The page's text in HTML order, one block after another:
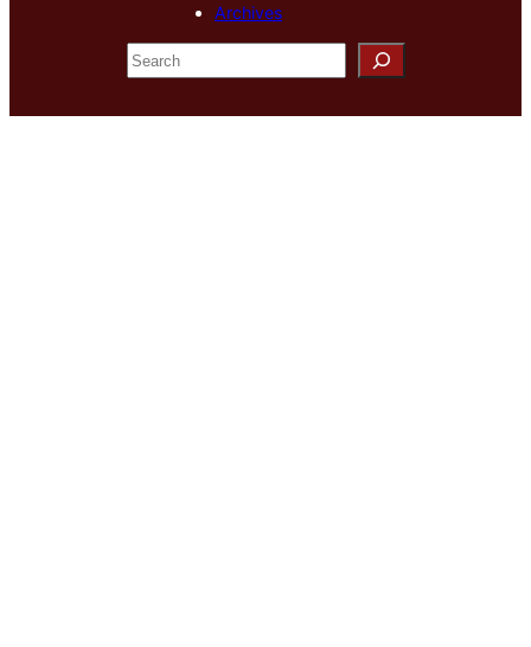
Archives
S
e